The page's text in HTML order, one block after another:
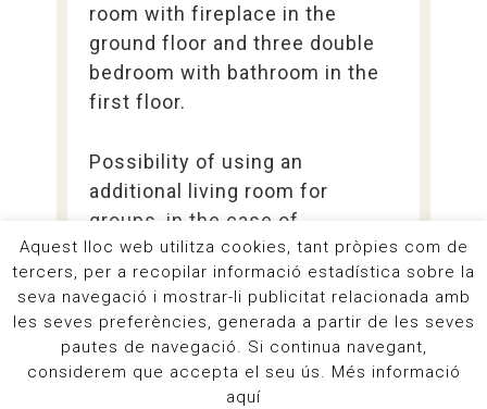
room with fireplace in the
ground floor and three double
bedroom with bathroom in the
first floor.
Possibility of using an
additional living room for
groups, in the case of
renting La Vinya and other
accommodations.
more information
Aquest lloc web utilitza cookies, tant pròpies com de
tercers, per a recopilar informació estadística sobre la
seva navegació i mostrar-li publicitat relacionada amb
les seves preferències, generada a partir de les seves
pautes de navegació. Si continua navegant,
considerem que accepta el seu ús. Més informació
aquí